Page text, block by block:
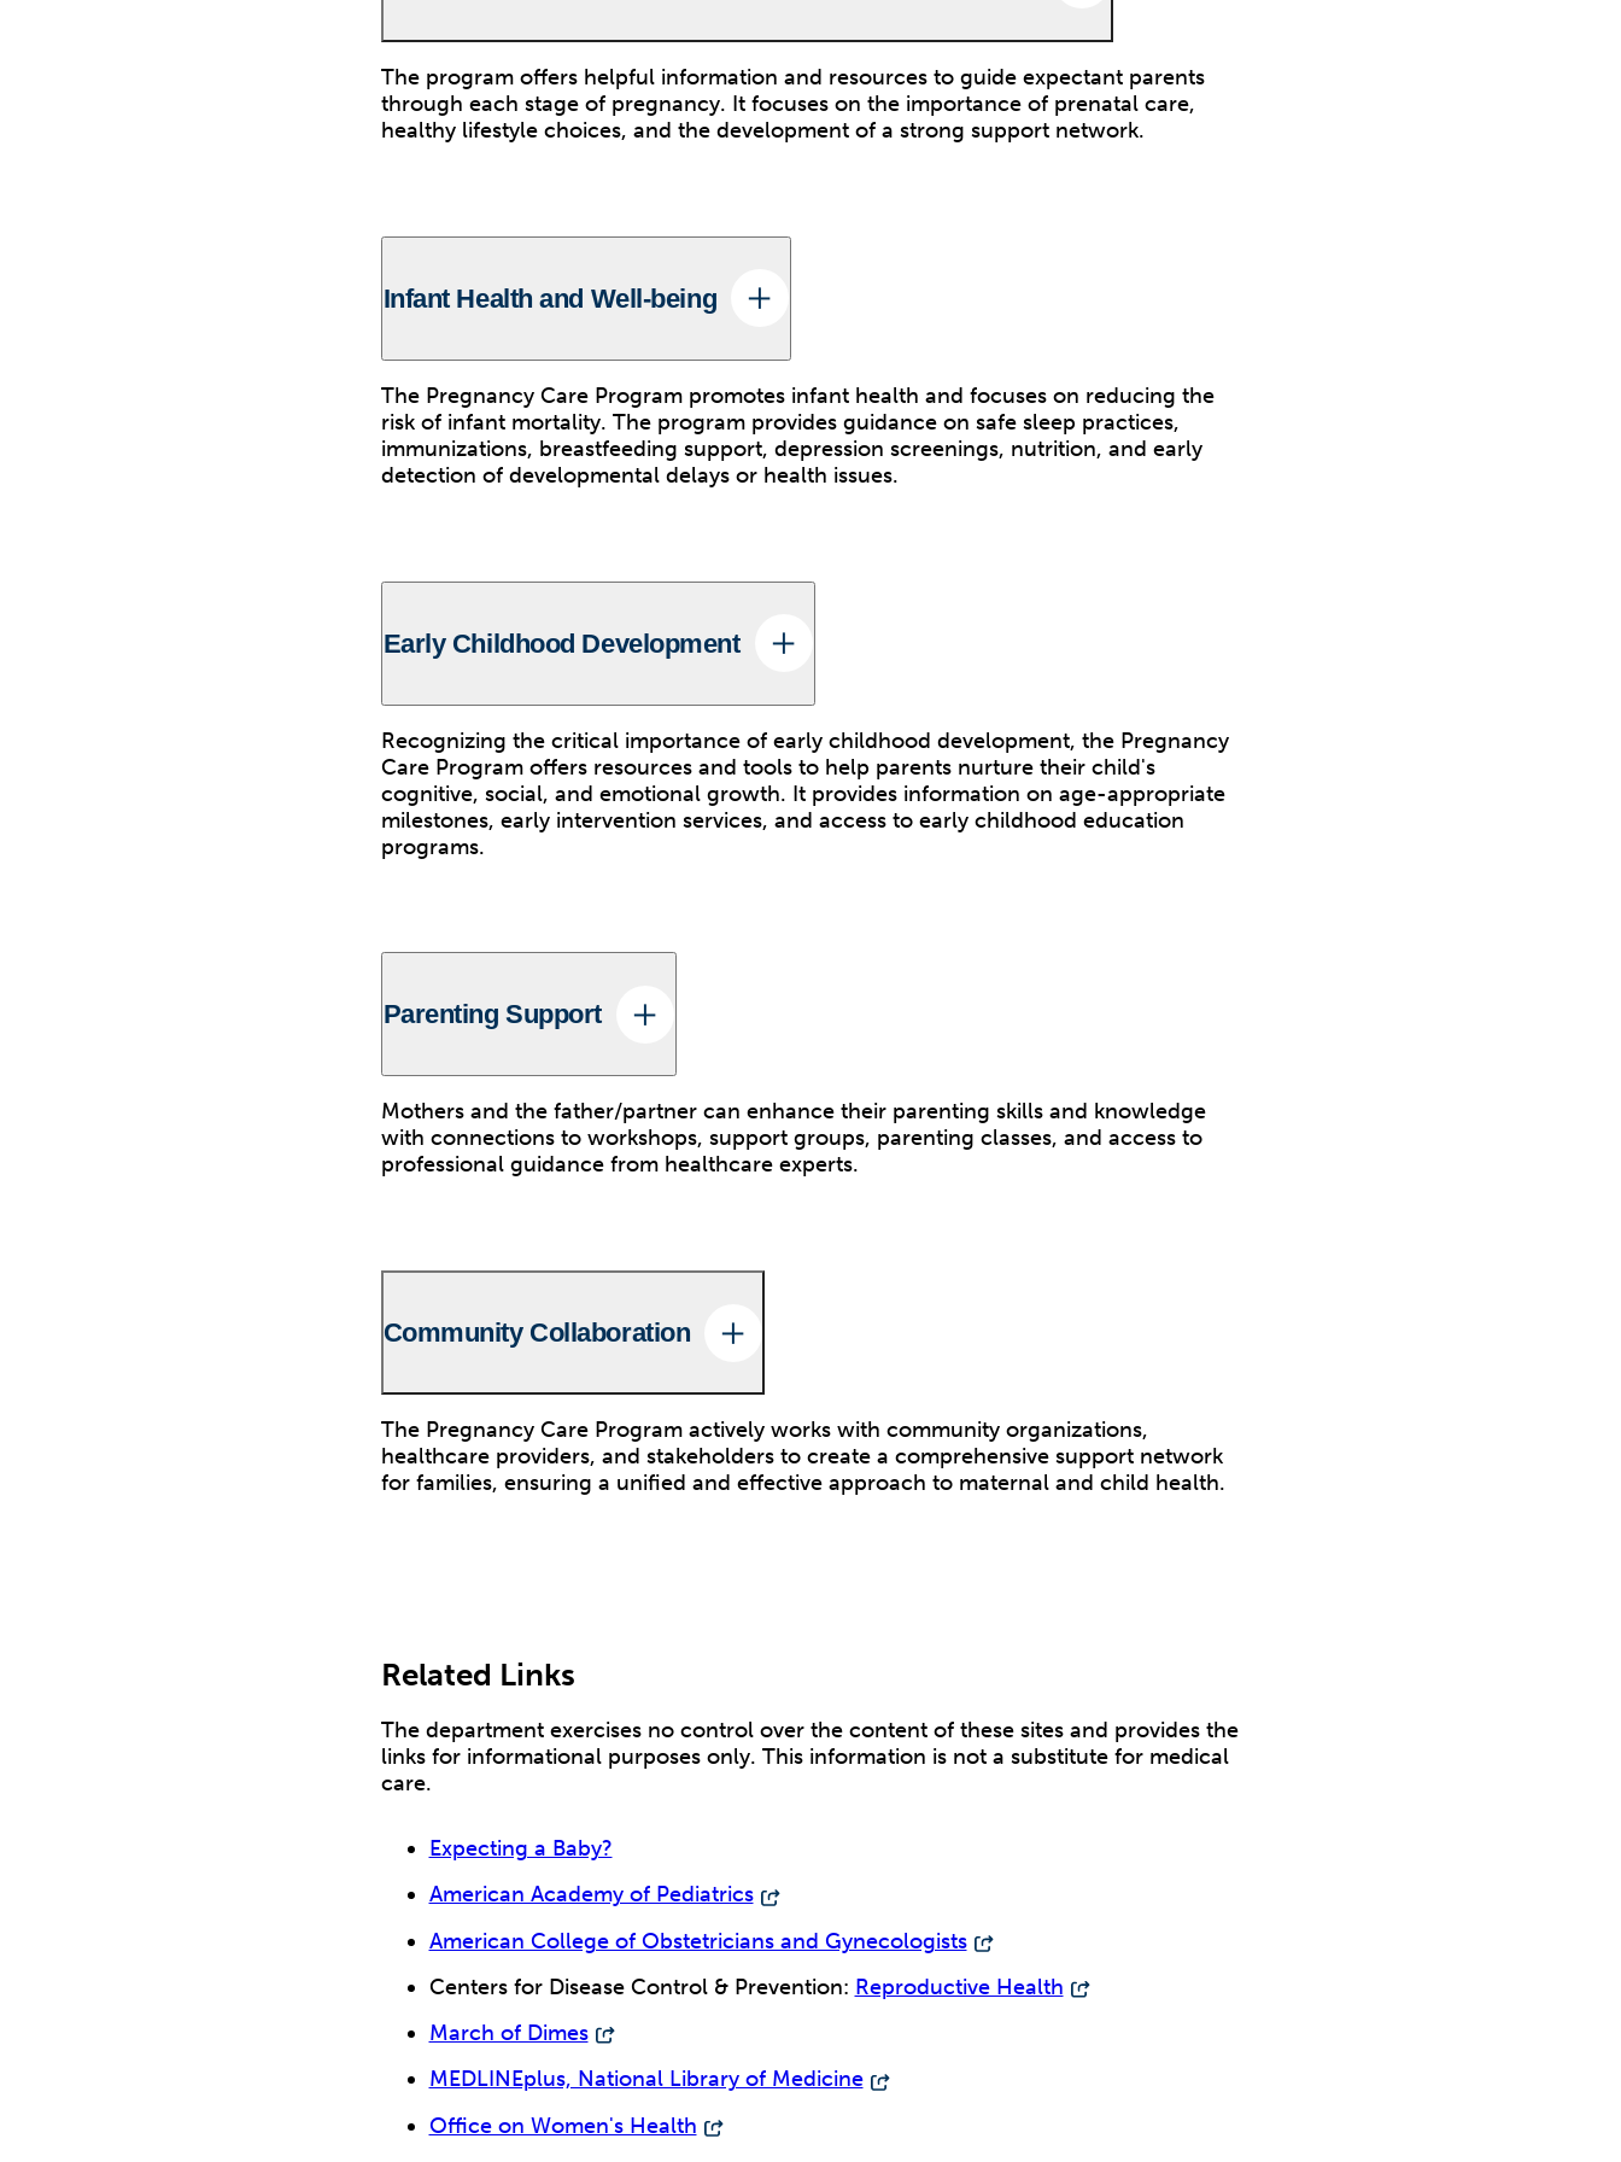
The program offers helpful information and resources to guide expectant parents
through each stage of pregnancy. It focuses on the importance of prenatal care,
healthy lifestyle choices, and the development of a strong support network.
Infant Health and Well-being
The Pregnancy Care Program promotes infant health and focuses on reducing the
risk of infant mortality. The program provides guidance on safe sleep practices,
immunizations, breastfeeding support, depression screenings, nutrition, and early
detection of developmental delays or health issues.
Early Childhood Development
Recognizing the critical importance of early childhood development, the Pregnancy
Care Program offers resources and tools to help parents nurture their child's
cognitive, social, and emotional growth. It provides information on age-appropriate
milestones, early intervention services, and access to early childhood education
programs.
Parenting Support
Mothers and the father/partner can enhance their parenting skills and knowledge
with connections to workshops, support groups, parenting classes, and access to
professional guidance from healthcare experts.
Community Collaboration
The Pregnancy Care Program actively works with community organizations,
healthcare providers, and stakeholders to create a comprehensive support network
for families, ensuring a unified and effective approach to maternal and child health.
Related Links
The department exercises no control over the content of these sites and provides the
links for informational purposes only. This information is not a substitute for medical
care.
Expecting a Baby?
American Academy of Pediatrics
American College of Obstetricians and Gynecologists
Centers for Disease Control & Prevention: Reproductive Health
March of Dimes
MEDLINEplus, National Library of Medicine
Office on Women's Health